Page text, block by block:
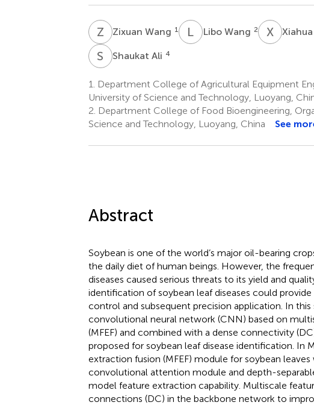
Z WZixuan Wang 1 L WLibo Wang 2 XC
S AShaukat Ali 4
1.
Department College of Agricultural Equipment
University of Science and Technology, Luoyang,
2. Department College of Food Bioengineering,
Science and Technology, Luoyang, China
See
Abstract
Soybean is one of the world’s major oil-bearing
the daily diet of human beings. However, the
diseases caused serious threats to its yield and
identification of soybean leaf diseases could
control and subsequent precision application. In
convolutional neural network (CNN) based on
(MFEF) and combined with a dense connectivity
proposed for soybean leaf disease identification. In
extraction fusion (MFEF) module for soybean
convolutional attention module and depth-
model feature extraction capability. Multiscale
connections (DC) in the backbone network to